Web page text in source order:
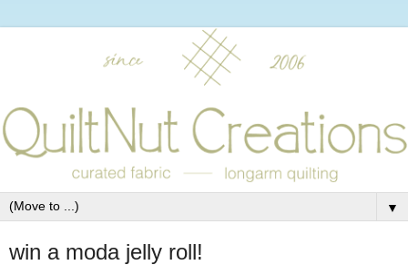
▼
win a moda jelly roll!